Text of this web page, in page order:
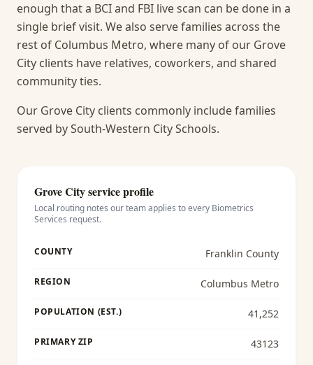
enough that a BCI and FBI live scan can be done in a
single brief visit. We also serve families across the
rest of Columbus Metro, where many of our Grove
City clients have relatives, coworkers, and shared
community ties.
Our Grove City clients commonly include families
served by South-Western City Schools.
Grove Cityservice profile
Local routing notes our team applies to every Biometrics
Services request.
COUNTY Franklin County
REGION Columbus Metro
POPULATION (EST.) 41,252
PRIMARY ZIP 43123